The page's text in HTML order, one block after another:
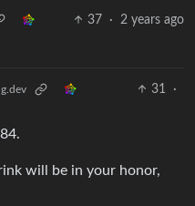
37 · 2 years ago
31
·
will be in your honor,